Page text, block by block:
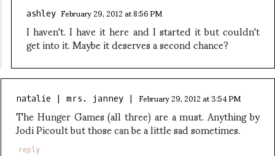
ashley February 29, 2012 at 8:56 PM
I haven't. I have it here and I started it but couldn't
get into it. Maybe it deserves a second chance?
natalie | mrs. janney | February 29, 2012 at 3:54 PM
The Hunger Games (all three) are a must. Anything by
Jodi Picoult but those can be a little sad sometimes.
reply